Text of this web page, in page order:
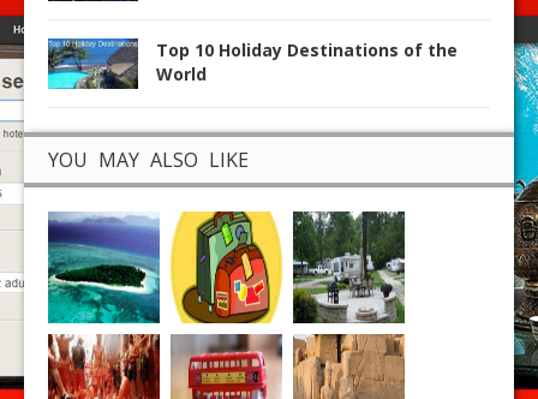
Top 10 Holiday Destinations of the
World
YOU MAY ALSO LIKE